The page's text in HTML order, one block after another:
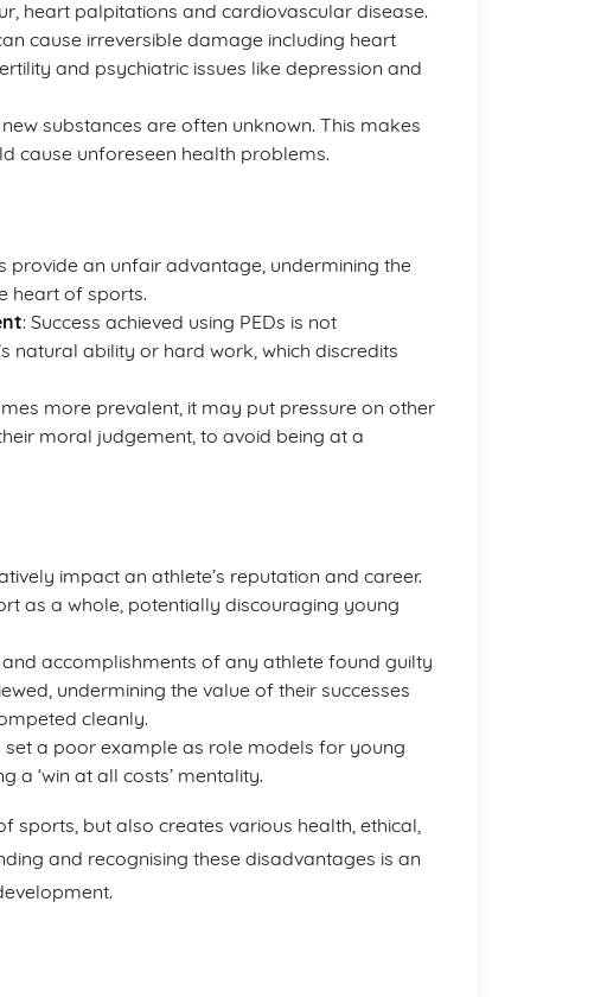
heart palpitations and cardiovascular disease.
cause irreversible damage including heart
and psychiatric issues like depression and
substances are often unknown. This makes
cause unforeseen health problems.
provide an unfair advantage, undermining the
heart of sports.
: Success achieved using PEDs is not
natural ability or hard work, which discredits
more prevalent, it may put pressure on other
moral judgement, to avoid being at a
impact an athlete’s reputation and career.
as a whole, potentially discouraging young
and accomplishments of any athlete found guilty
undermining the value of their successes
cleanly.
set a poor example as role models for young
a ‘win at all costs’ mentality.
sports, but also creates various health, ethical,
and recognising these disadvantages is an